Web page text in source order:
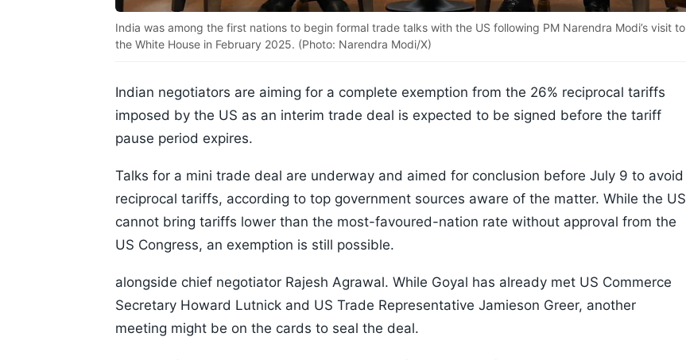
India was among the first nations to begin formal trade talks with the US following PM Narendra Modi’s visit to
the White House in February 2025. (Photo: Narendra Modi/X)
Indian negotiators are aiming for a complete exemption from the 26% reciprocal tariffs
imposed by the US as an interim trade deal is expected to be signed before the tariff
pause period expires.
Talks for a mini trade deal are underway and aimed for conclusion before July 9 to avoid
reciprocal tariffs, according to top government sources aware of the matter. While the US
cannot bring tariffs lower than the most-favoured-nation rate without approval from the
US Congress, an exemption is still possible.
alongside chief negotiator Rajesh Agrawal. While Goyal has already met US Commerce
Secretary Howard Lutnick and US Trade Representative Jamieson Greer, another
meeting might be on the cards to seal the deal.